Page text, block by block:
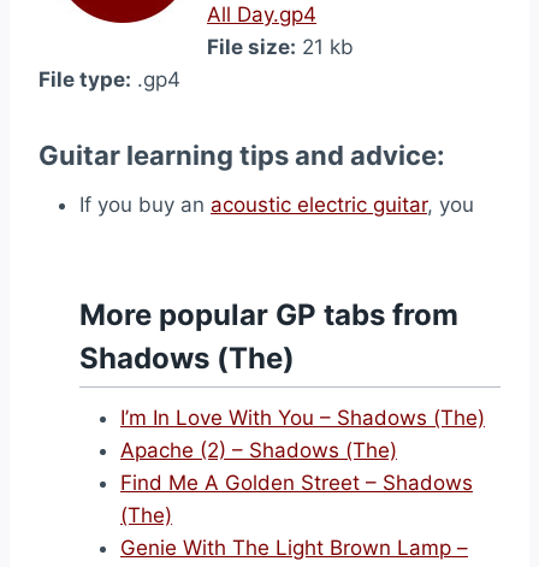
All Day.gp4
File size: 21 kb
File type: .gp4
Guitar learning tips and advice:
If you buy an acoustic electric guitar, you
More popular GP tabs from
Shadows (The)
I’m In Love With You – Shadows (The)
Apache (2) – Shadows (The)
Find Me A Golden Street – Shadows
(The)
Genie With The Light Brown Lamp –